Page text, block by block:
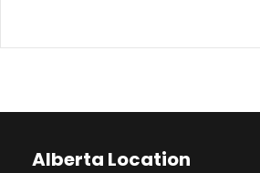
Alberta Location